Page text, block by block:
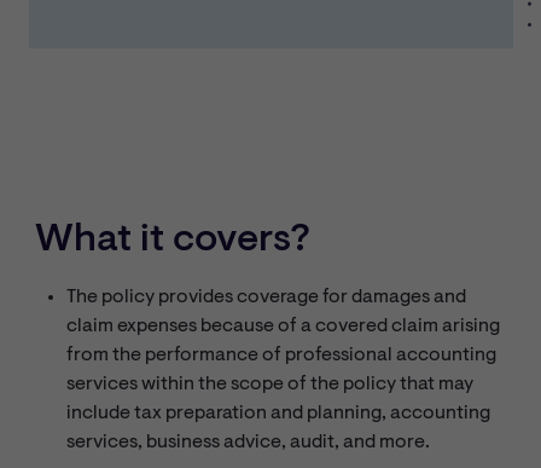
What it covers?
The policy provides coverage for damages and
claim expenses because of a covered claim arising
from the performance of professional accounting
services within the scope of the policy that may
include tax preparation and planning, accounting
services, business advice, audit, and more.